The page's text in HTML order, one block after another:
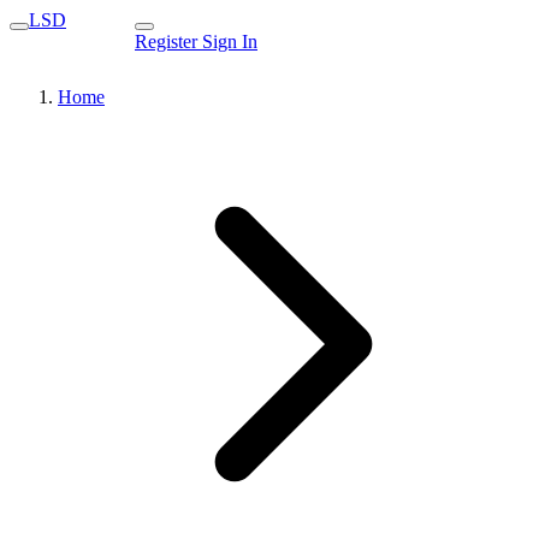
LSD
Register Sign In
Home